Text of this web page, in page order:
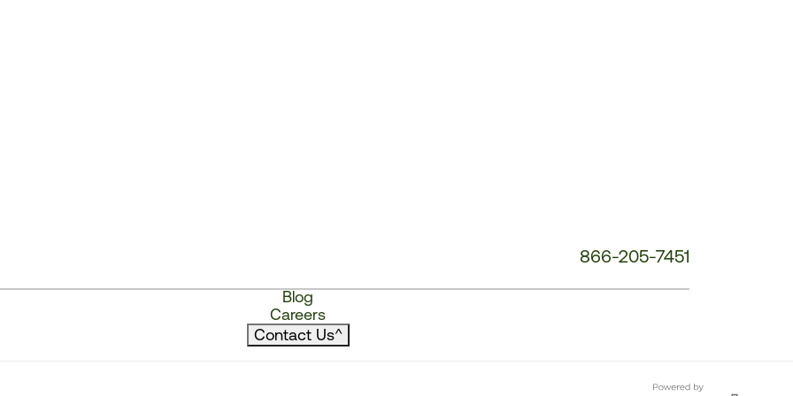
866-205-7451
Blog
Careers
Contact Us^